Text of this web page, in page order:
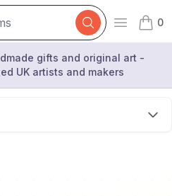
Open
0
items
gifts and original art -
UK artists and makers